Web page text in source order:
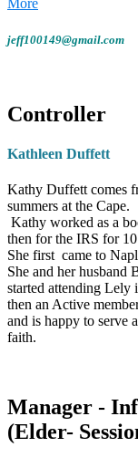
reading
family.
Role &
governing body of
Pastor
and earning an
commercial
after nearly 40
Personal Calling:
watching over our
some recent
energy and
as we worked
having been to all
adventure, having
hiking in the
jeff100149@gmail.com
Controller
Kathleen Duffett
Kathy Duffett comes
summers at the Cape.
Kathy worked as a
then for the IRS for 10
She first came to
She and her husband
started attending
then an Active
and is happy to serve
faith.
Manager -
(Elder-